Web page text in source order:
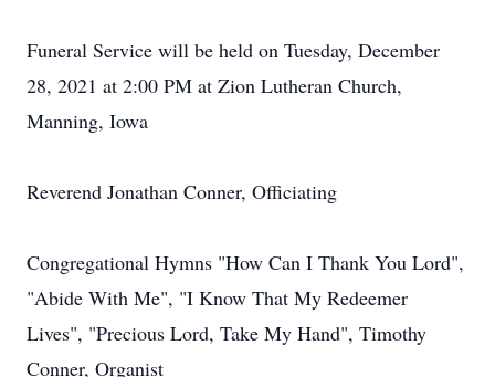
Funeral Service will be held on Tuesday, December
28, 2021 at 2:00 PM at Zion Lutheran Church,
Manning, Iowa
Reverend Jonathan Conner, Officiating
Congregational Hymns "How Can I Thank You Lord",
"Abide With Me", "I Know That My Redeemer
Lives", "Precious Lord, Take My Hand", Timothy
Conner, Organist